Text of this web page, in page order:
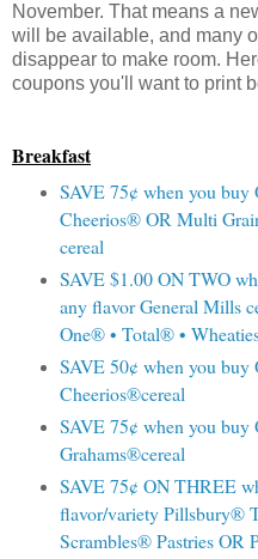
November. That means a
will be available, and many
disappear to make room.
coupons you'll want to print
Breakfast
SAVE 75¢ when you
Cheerios® OR Multi
cereal
SAVE $1.00 ON TWO
any flavor General Mills
One® • Total® •
SAVE 50¢ when you
Cheerios®cereal
SAVE 75¢ when you buy
Grahams®cereal
SAVE 75¢ ON THREE
flavor/variety Pillsbury®
Scrambles® Pastries OR